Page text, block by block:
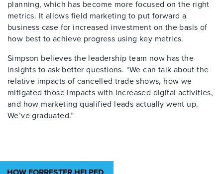
planning, which has become more focused on the right
metrics. It allows field marketing to put forward a
business case for increased investment on the basis of
how best to achieve progress using key metrics.
Simpson believes the leadership team now has the
insights to ask better questions. “We can talk about the
relative impacts of cancelled trade shows, how we
mitigated those impacts with increased digital activities,
and how marketing qualified leads actually went up.
We’ve graduated.”